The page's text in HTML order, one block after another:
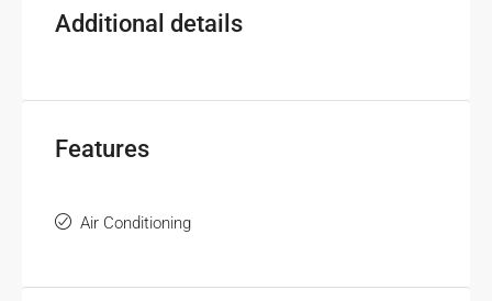
Additional details
Features
Air Conditioning